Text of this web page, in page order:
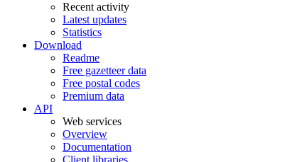
Recent activity
Latest updates
Statistics
Download
Readme
Free gazetteer data
Free postal codes
Premium data
API
Web services
Overview
Documentation
Client libraries